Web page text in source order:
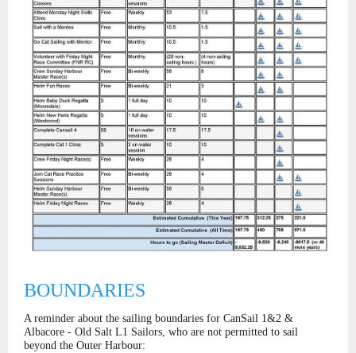
BOUNDARIES
A reminder about the sailing boundaries for CanSail 1&2 &
Albacore - Old Salt L1 Sailors, who are not permitted to sail
beyond the Outer Harbour: